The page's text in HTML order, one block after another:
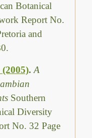
Botanical
Report No.
and
.A
Southern
Diversity
No. 32 Page